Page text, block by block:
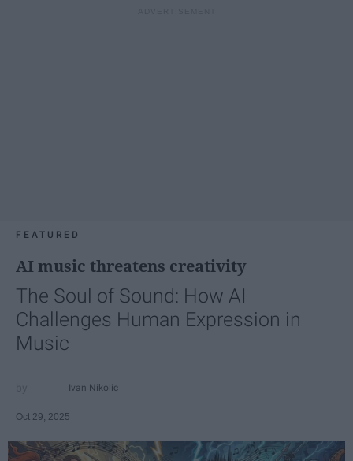
FEATURED
AI music threatens creativity
The Soul of Sound: How AI
Challenges Human Expression in
Music
Ivan Nikolic
Oct 29, 2025